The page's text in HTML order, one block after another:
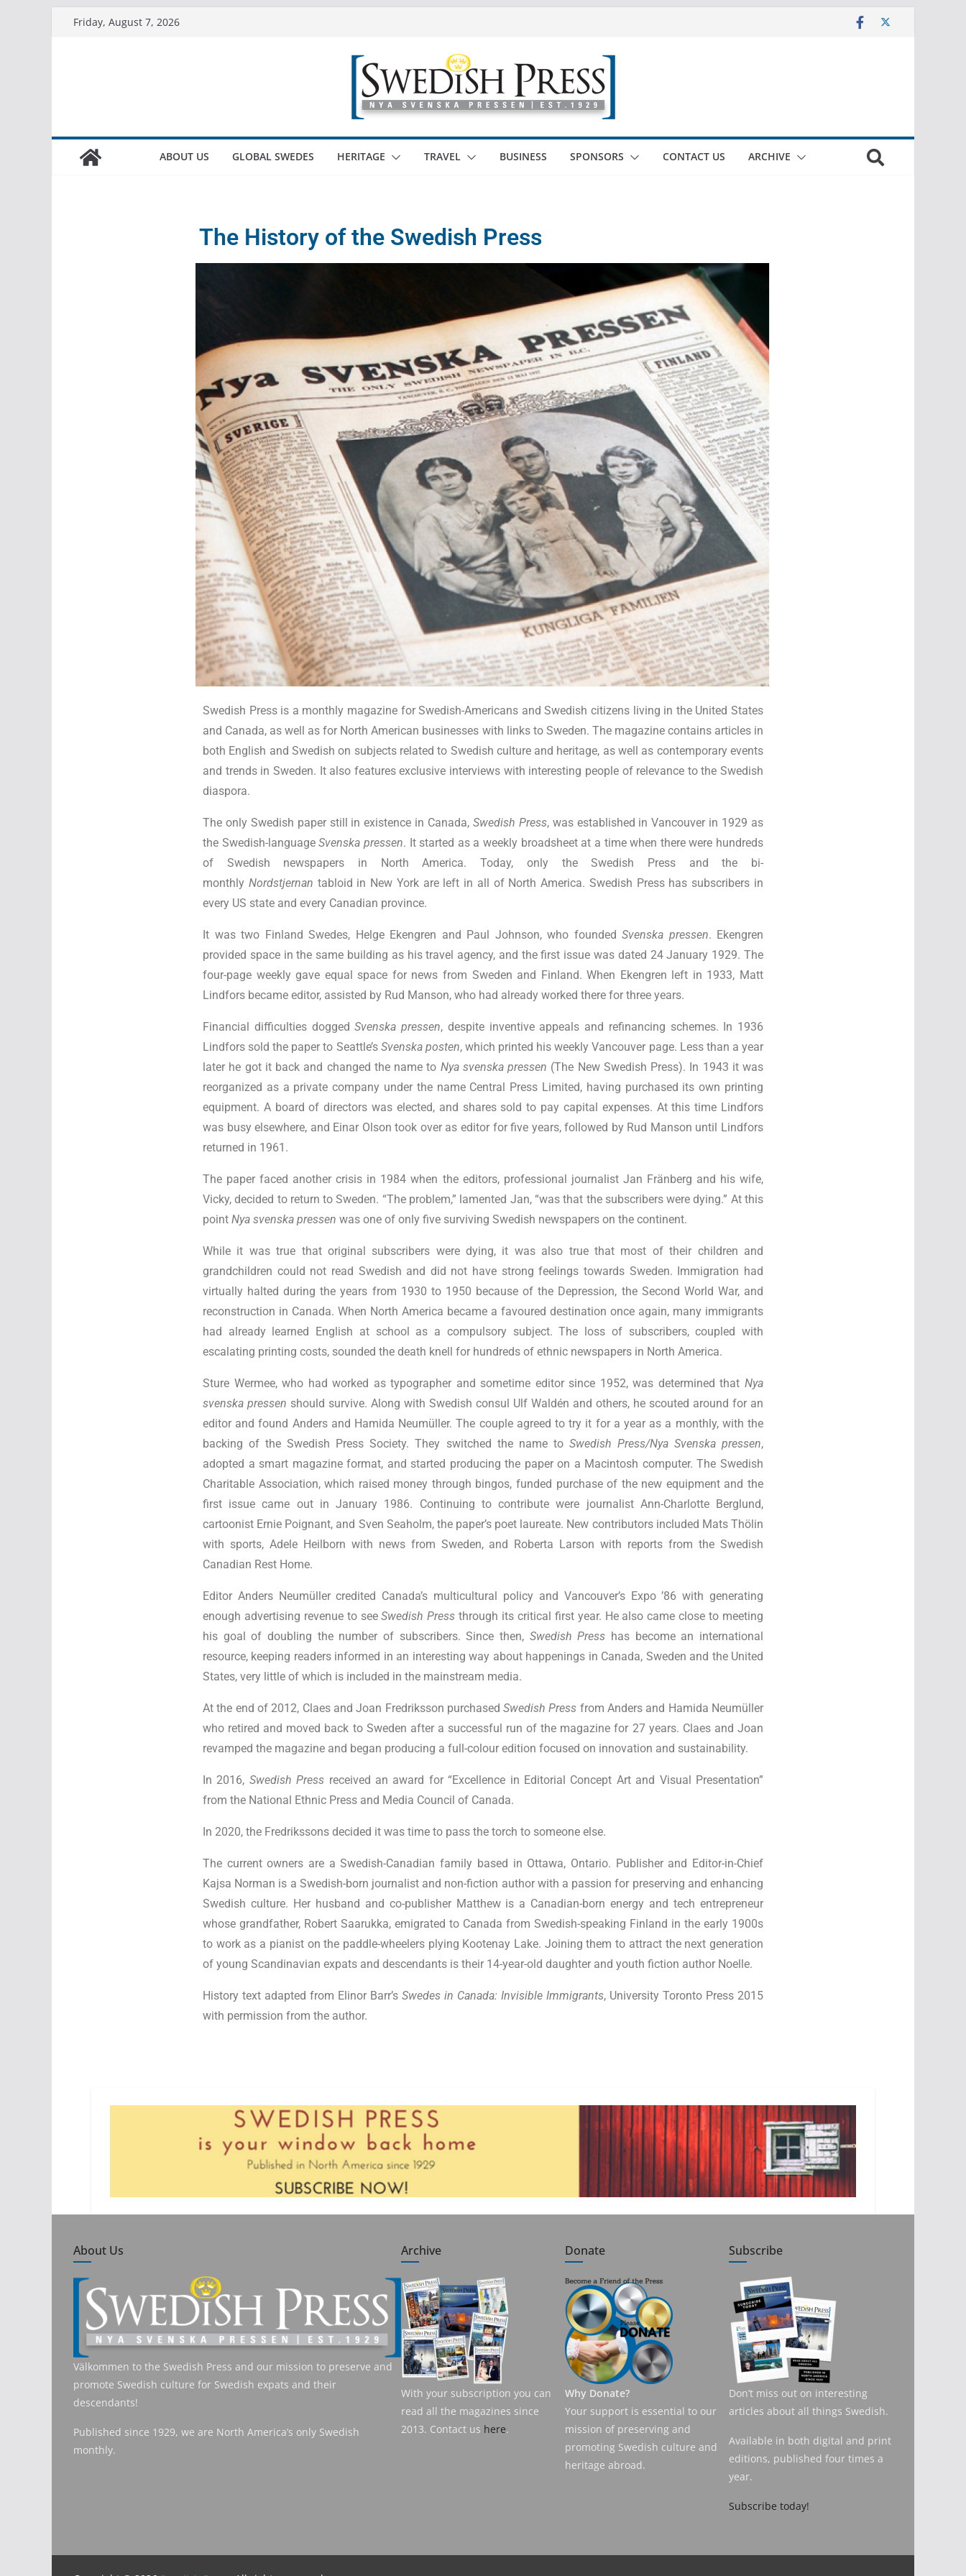
Friday, August 7, 2026
ABOUT US GLOBAL SWEDES HERITAGE TRAVEL BUSINESS SPONSORS CONTACT US ARCHIVE
The History of the Swedish Press
Swedish Press is a monthly magazine for Swedish-Americans and Swedish citizens living in the United States
and Canada, as well as for North American businesses with links to Sweden. The magazine contains articles in
both English and Swedish on subjects related to Swedish culture and heritage, as well as contemporary events
and trends in Sweden. It also features exclusive interviews with interesting people of relevance to the Swedish
diaspora.
The only Swedish paper still in existence in Canada, Swedish Press, was established in Vancouver in 1929 as
the Swedish-languageSvenska pressen. It started as a weekly broadsheet at a time when there were hundreds
of Swedish newspapers in North America. Today, only the Swedish Press and the bi-
monthly Nordstjernan tabloid in New York are left in all of North America. Swedish Press has subscribers in
every US state and every Canadian province.
It was two Finland Swedes, Helge Ekengren and Paul Johnson, who founded Svenska pressen. Ekengren
provided space in the same building as his travel agency, and the first issue was dated 24 January 1929. The
four-page weekly gave equal space for news from Sweden and Finland. When Ekengren left in 1933, Matt
Lindfors became editor, assisted by Rud Manson, who had already worked there for three years.
Financial difficulties doggedSvenska pressen, despite inventive appeals and refinancing schemes. In 1936
Lindfors sold the paper to Seattle’s Svenska posten, which printed his weekly Vancouver page. Less than a year
later he got it back and changed the name to Nya svenska pressen (The New Swedish Press). In 1943 it was
reorganized as a private company under the name Central Press Limited, having purchased its own printing
equipment. A board of directors was elected, and shares sold to pay capital expenses. At this time Lindfors
was busy elsewhere, and Einar Olson took over as editor for five years, followed by Rud Manson until Lindfors
returned in 1961.
The paper faced another crisis in 1984 when the editors, professional journalist Jan Fränberg and his wife,
Vicky, decided to return to Sweden. “The problem,” lamented Jan, “was that the subscribers were dying.” At this
point Nya svenska pressen was one of only five surviving Swedish newspapers on the continent.
While it was true that original subscribers were dying, it was also true that most of their children and
grandchildren could not read Swedish and did not have strong feelings towards Sweden. Immigration had
virtually halted during the years from 1930 to 1950 because of the Depression, the Second World War, and
reconstruction in Canada. When North America became a favoured destination once again, many immigrants
had already learned English at school as a compulsory subject. The loss of subscribers, coupled with
escalating printing costs, sounded the death knell for hundreds of ethnic newspapers in North America.
Sture Wermee, who had worked as typographer and sometime editor since 1952, was determined that Nya
svenska pressen should survive. Along with Swedish consul Ulf Waldén and others, he scouted around for an
editor and found Anders and Hamida Neumüller. The couple agreed to try it for a year as a monthly, with the
backing of the Swedish Press Society. They switched the name to Swedish Press/Nya Svenska pressen,
adopted a smart magazine format, and started producing the paper on a Macintosh computer. The Swedish
Charitable Association, which raised money through bingos, funded purchase of the new equipment and the
first issue came out in January 1986. Continuing to contribute were journalist Ann-Charlotte Berglund,
cartoonist Ernie Poignant, and Sven Seaholm, the paper’s poet laureate. New contributors included Mats Thölin
with sports, Adele Heilborn with news from Sweden, and Roberta Larson with reports from the Swedish
Canadian Rest Home.
Editor Anders Neumüller credited Canada’s multicultural policy and Vancouver’s Expo ’86 with generating
enough advertising revenue to seeSwedish Pressthrough its critical first year. He also came close to meeting
his goal of doubling the number of subscribers. Since then, Swedish Press has become an international
resource, keeping readers informed in an interesting way about happenings in Canada, Sweden and the United
States, very little of which is included in the mainstream media.
At the end of 2012, Claes and Joan Fredriksson purchasedSwedish Press from Anders and Hamida Neumüller
who retired and moved back to Sweden after a successful run of the magazine for 27 years. Claes and Joan
revamped the magazine and began producing a full-colour edition focused on innovation and sustainability.
In 2016, Swedish Press received an award for “Excellence in Editorial Concept Art and Visual Presentation”
from the National Ethnic Press and Media Council of Canada.
In 2020, the Fredrikssons decided it was time to pass the torch to someone else.
The current owners are a Swedish-Canadian family based in Ottawa, Ontario. Publisher and Editor-in-Chief
Kajsa Norman is a Swedish-born journalist and non-fiction author with a passion for preserving and enhancing
Swedish culture. Her husband and co-publisher Matthew is a Canadian-born energy and tech entrepreneur
whose grandfather, Robert Saarukka, emigrated to Canada from Swedish-speaking Finland in the early 1900s
to work as a pianist on the paddle-wheelers plying Kootenay Lake. Joining them to attract the next generation
of young Scandinavian expats and descendants is their 14-year-old daughter and youth fiction author Noelle.
History text adapted from Elinor Barr’s Swedes in Canada: Invisible Immigrants, University Toronto Press 2015
with permission from the author.
About Us
Välkommen to the Swedish Press and our mission to preserve and
promote Swedish culture for Swedish expats and their
descendants!
Published since 1929, we are North America’s only Swedish
monthly.
Archive
With your subscription you can
read all the magazines since
2013. Contact us here.
Donate
Why Donate?
Your support is essential to our
mission of preserving and
promoting Swedish culture and
heritage abroad.
Subscribe
Don’t miss out on interesting
articles about all things Swedish.
Available in both digital and print
editions, published four times a
year.
Subscribe today!